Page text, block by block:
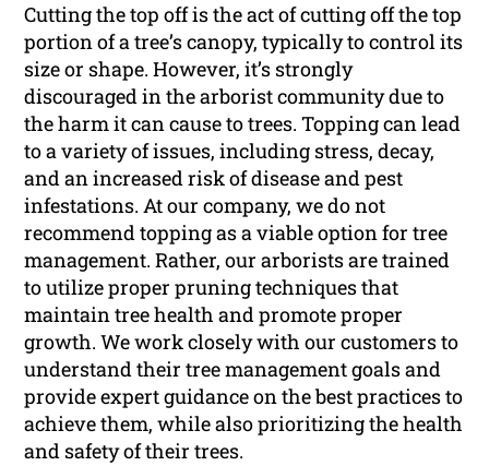
Cutting the top off is the act of cutting off the top
portion of a tree’s canopy, typically to control its
size or shape. However, it’s strongly
discouraged in the arborist community due to
the harm it can cause to trees. Topping can lead
to a variety of issues, including stress, decay,
and an increased risk of disease and pest
infestations. At our company, we do not
recommend topping as a viable option for tree
management. Rather, our arborists are trained
to utilize proper pruning techniques that
maintain tree health and promote proper
growth. We work closely with our customers to
understand their tree management goals and
provide expert guidance on the best practices to
achieve them, while also prioritizing the health
and safety of their trees.